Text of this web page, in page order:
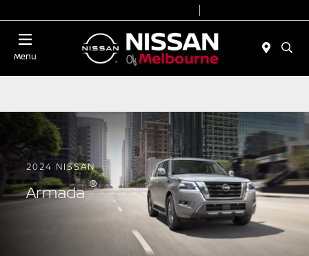
Menu
2024 NISSAN
Armada®